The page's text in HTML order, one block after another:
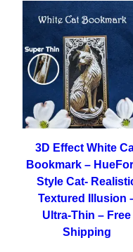
3D Effect White
Bookmark –
Style Cat-
Textured Illusion
Ultra-Thin – Free
Shipping